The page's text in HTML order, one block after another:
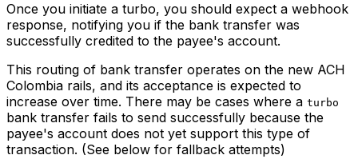
Once you initiate a turbo, you should expect a webhook
response, notifying you if the bank transfer was
successfully credited to the payee's account.
This routing of bank transfer operates on the new ACH
Colombia rails, and its acceptance is expected to
increase over time. There may be cases where a turbo
bank transfer fails to send successfully because the
payee's account does not yet support this type of
transaction. (See below for fallback attempts)